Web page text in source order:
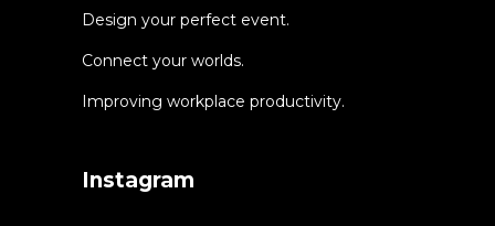
Design your perfect event.
Connect your worlds.
Improving workplace productivity.
Instagram